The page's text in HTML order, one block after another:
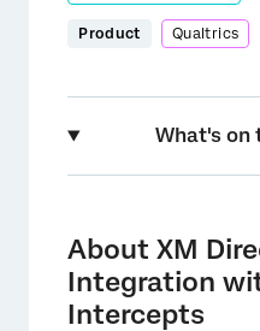
Product Qualtrics
What's on
Setting Up the
Linking Digital
About XM
Integration
Intercepts